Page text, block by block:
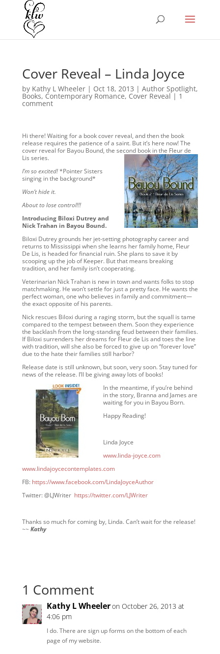
Cover Reveal – Linda Joyce
by Kathy L Wheeler| Oct 18, 2013 | Author Spotlight,
Books, Contemporary Romance, Cover Reveal| 1
comment
Hi there! Waiting for a book cover reveal, and then the book
release requires the patience of a saint. But it’s here now! The
cover reveal for Bayou Bound, the second book in the Fleur de
Lis series.
I’m so excited!*Pointer Sisters
singing in the background*
Won’t hide it.
About to lose control!!!
Introducing Biloxi Dutrey and
Nick Trahan in Bayou Bound.
Biloxi Dutrey grounds her jet-setting photography career and
returns to Mississippi when she learns her family home, Fleur
De Lis, is headed for financial ruin. She plans to save it by
scooping up the job of Keeper. But that means breaking
tradition, and her family isn’t cooperating.
Veterinarian Nick Trahan is new in town and wants folks to stop
matchmaking. He won’t settle for just a pretty face. He wants the
perfect woman, one who believes in family and commitment—
the exact opposite of his parents.
Nick rescues Biloxi during a raging storm, but the squall is tame
compared to the tempest between them. Soon they experience
the backlash from the long-standing feud between their families.
If Biloxi surrenders her dreams for Fleur de Lis and toes the line
with tradition, will she also be forced to give up on “forever love”
due to the hate their families still harbor?
Release date is still unknown, but soon, very soon. Stay tuned for
news of the release. I’ll be giving away lots of books!
In the meantime, if you’re behind
in the story, Branna and James are
waiting for you in Bayou Born.
Happy Reading!
Linda Joyce
www.linda-joyce.com
www.lindajoycecontemplates.com
FB: https://www.facebook.com/LindaJoyceAuthor
Twitter: @LJWriter https://twitter.com/LJWriter
Thanks so much for coming by, Linda. Can’t wait for the release!
~~Kathy
1 Comment
Kathy L Wheeleron October 26, 2013 at
4:06 pm
I do. There are sign up forms on the bottom of each
page of my website.